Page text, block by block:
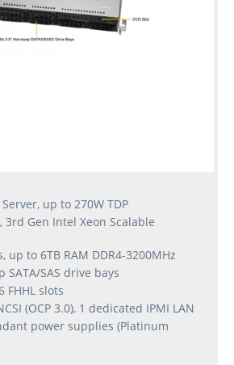
up to 270W TDP
3rd Gen Intel Xeon Scalable
up to 6TB RAM DDR4-3200MHz
SATA/SAS drive bays
FHHL slots
(OCP 3.0), 1 dedicated IPMI LAN
power supplies (Platinum